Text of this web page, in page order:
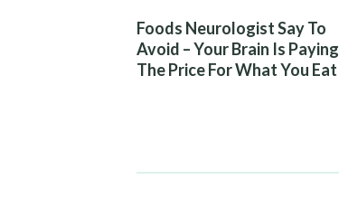
Foods Neurologist Say To
Avoid – Your Brain Is Paying
The Price For What You Eat